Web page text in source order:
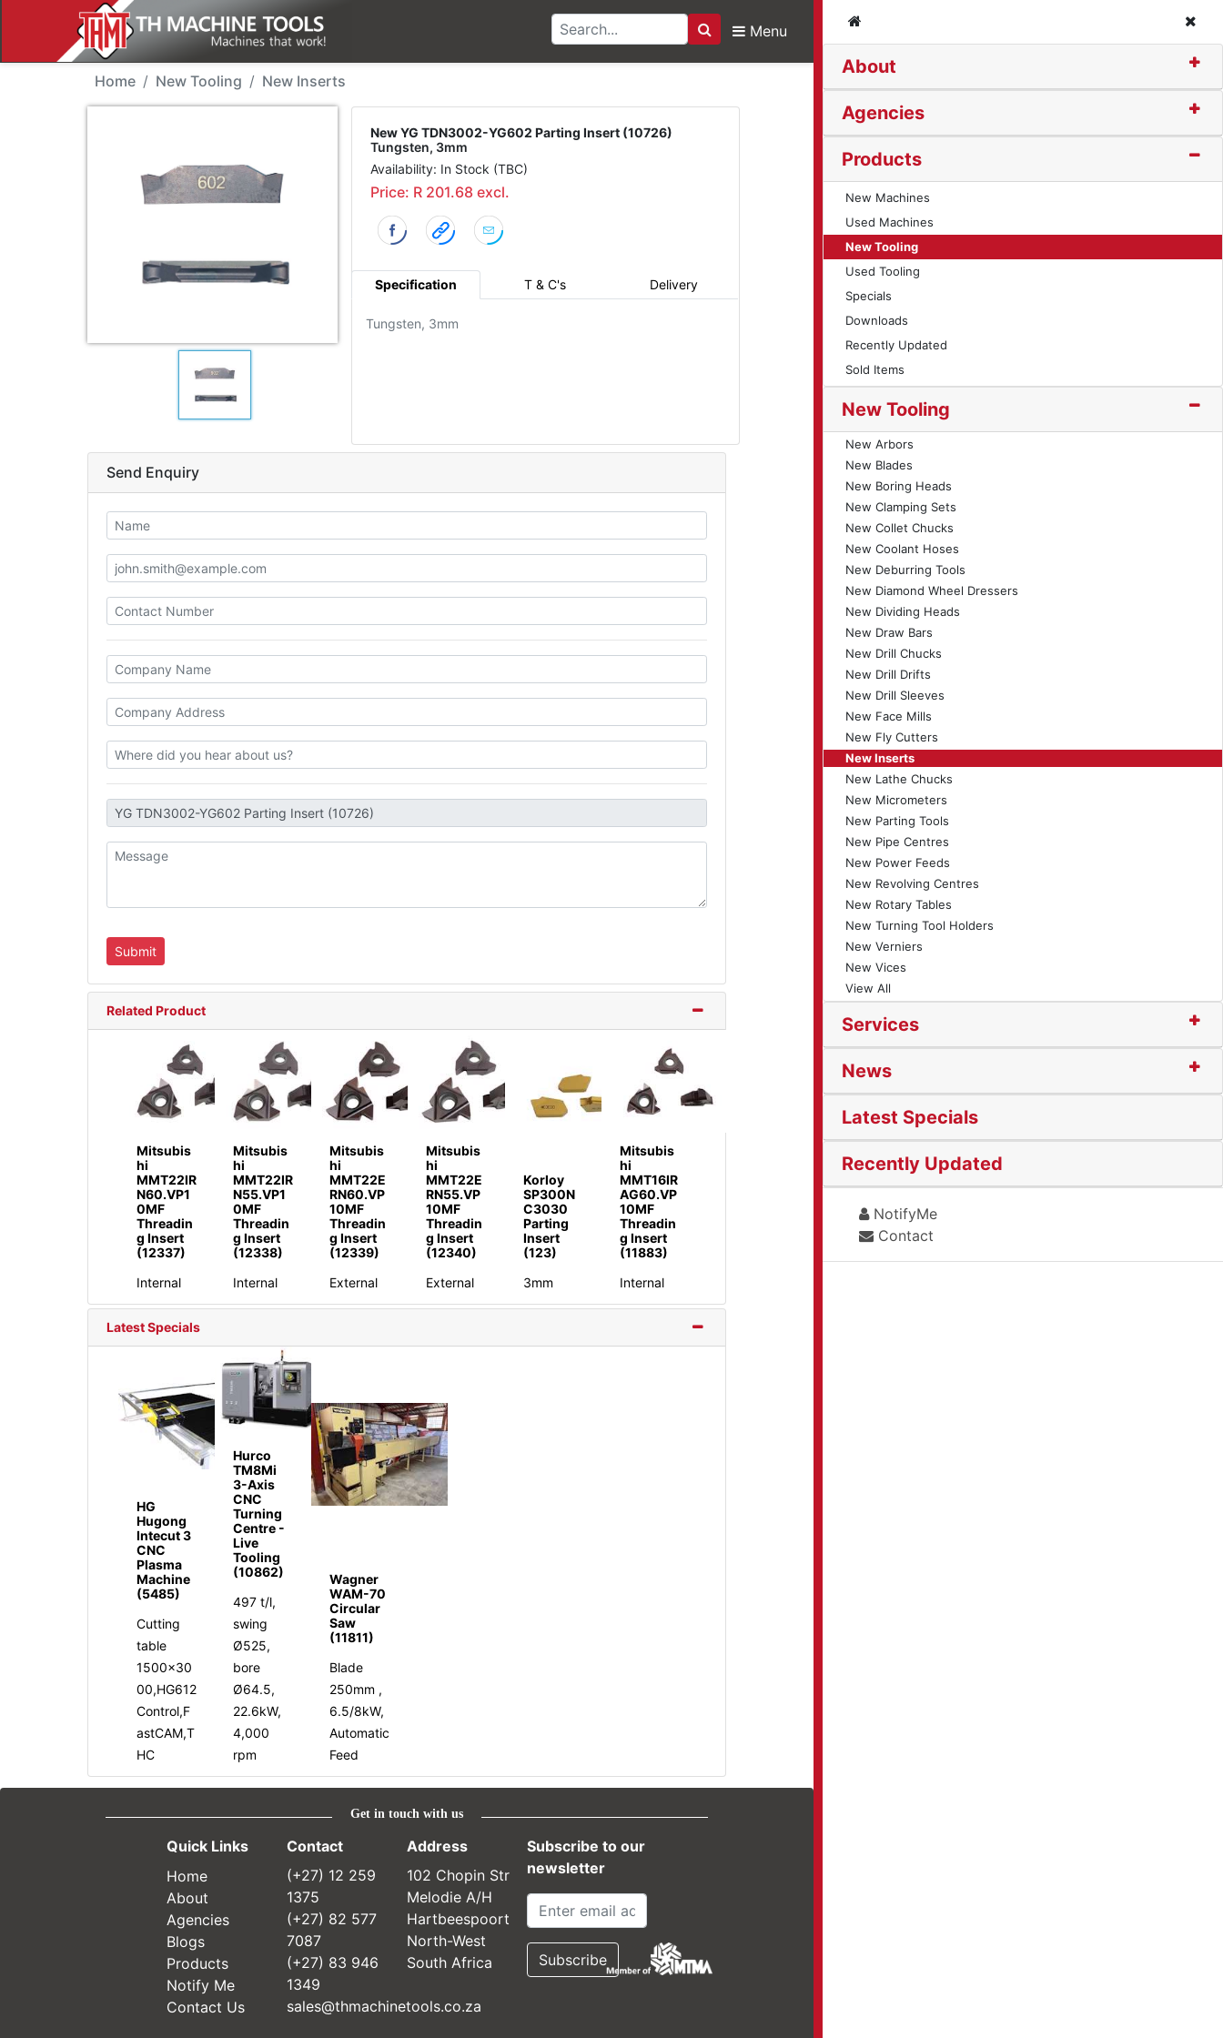
Search
Menu
About
Agencies
Products
New Machines
Used Machines
New Tooling
Used Tooling
Specials
Downloads
Recently Updated
Sold Items
New Tooling
New Arbors
New Blades
New Boring Heads
New Clamping Sets
New Collet Chucks
New Coolant Hoses
New Deburring Tools
New Diamond Wheel Dressers
New Dividing Heads
New Draw Bars
New Drill Chucks
New Drill Drifts
New Drill Sleeves
New Face Mills
New Fly Cutters
New Inserts
New Lathe Chucks
New Micrometers
New Parting Tools
New Pipe Centres
New Power Feeds
New Revolving Centres
New Rotary Tables
New Turning Tool Holders
New Verniers
New Vices
View All
Services
News
Latest Specials
Recently Updated
NotifyMe
Contact
New Tool - YG TDN3002-YG602 Parting Insert (10726)
Home New Tooling New Inserts
New YG TDN3002-YG602 Parting Insert (10726)
Tungsten, 3mm
Availability: In Stock (TBC)
Price: R 201.68 excl.
Specification T & C's Delivery
Tungsten, 3mm
Send Enquiry
Related Product
Mitsubis
hi
MMT22IR
N60.VP1
0MF
Threadin
g Insert
(12337)
Internal
Mitsubis
hi
MMT22IR
N55.VP1
0MF
Threadin
g Insert
(12338)
Internal
Mitsubis
hi
MMT22E
RN60.VP
10MF
Threadin
g Insert
(12339)
External
Mitsubis
hi
MMT22E
RN55.VP
10MF
Threadin
g Insert
(12340)
External
Korloy
SP300N
C3030
Parting
Insert
(123)
3mm
Mitsubis
hi
MMT16IR
AG60.VP
10MF
Threadin
g Insert
(11883)
Internal
Latest Specials
HG
Hugong
Intecut 3
CNC
Plasma
Machine
(5485)
Cutting
table
1500x30
00,HG612
Control,F
astCAM,T
HC
Hurco
TM8Mi
3-Axis
CNC
Turning
Centre -
Live
Tooling
(10862)
497 t/l,
swing
Ø525,
bore
Ø64.5,
22.6kW,
4,000
rpm
Wagner
WAM-70
Circular
Saw
(11811)
Blade
250mm ,
6.5/8kW,
Automatic
Feed
Get in touch with us
Quick Links
Home
About
Agencies
Blogs
Products
Notify Me
Contact Us
Contact
(+27) 12 259
1375
(+27) 82 577
7087
(+27) 83 946
1349
sales@thmachinetools.co.za
Address
102 Chopin Str
Melodie A/H
Hartbeespoort
North-West
South Africa
Subscribe to our
newsletter